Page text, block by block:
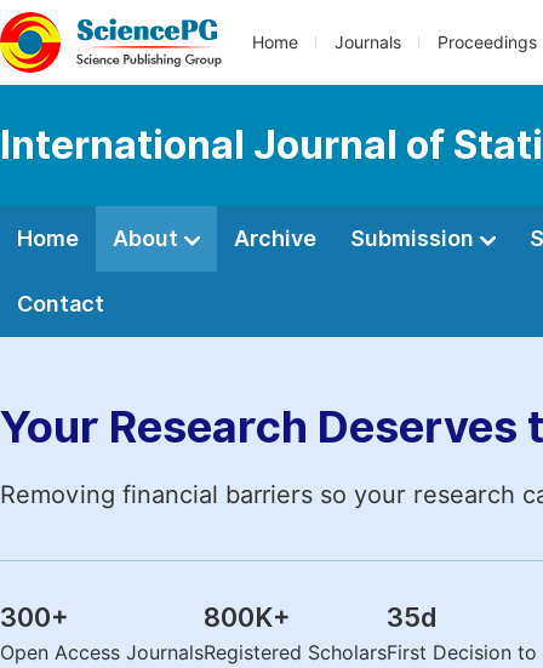
Home Journals Proceedings
International Journal of
Home About Archive Submission
Contact
Your Research Deserves
Removing financial barriers so your research
300+
Open Access Journals
800K+
Registered Scholars
35d
First Decision